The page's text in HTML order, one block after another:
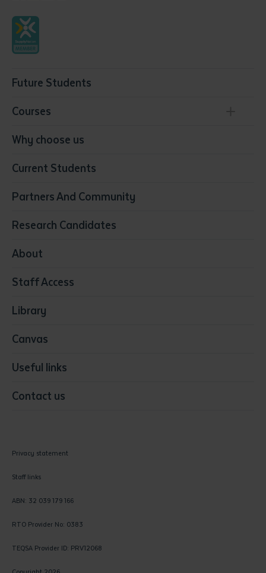
Future Students
Courses
Conservation, Land Management and Horticulture
Community Services
Early Childhood Education & Care
Education
Media
Visual Arts
Why choose us
Current Students
Partners And Community
Research Candidates
About
Staff Access
Library
Canvas
Useful links
Contact us
Privacy statement
Staff links
ABN: 32 039 179 166
RTO Provider No: 0383
TEQSA Provider ID: PRV12068